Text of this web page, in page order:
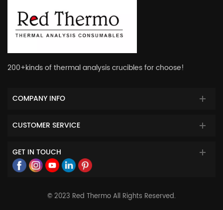
200+kinds of thermal analysis crucibles for choose!
COMPANY INFO
CUSTOMER SERVICE
GET IN TOUCH
© 2023 Red Thermo All Rights Reserved.